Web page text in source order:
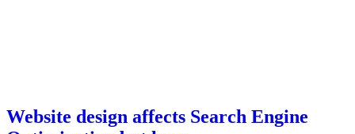
Website design affects Search Engine